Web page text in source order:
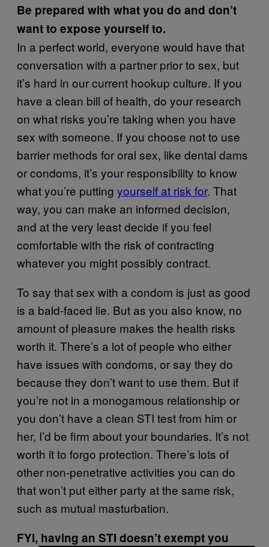
Be prepared with what you do and don’t
want to expose yourself to.
In a perfect world, everyone would have that
conversation with a partner prior to sex, but
it’s hard in our current hookup culture. If you
have a clean bill of health, do your research
on what risks you’re taking when you have
sex with someone. If you choose not to use
barrier methods for oral sex, like dental dams
or condoms, it’s your responsibility to know
what you’re putting yourself at risk for. That
way, you can make an informed decision,
and at the very least decide if you feel
comfortable with the risk of contracting
whatever you might possibly contract.
To say that sex with a condom is just as good
is a bald-faced lie. But as you also know, no
amount of pleasure makes the health risks
worth it. There’s a lot of people who either
have issues with condoms, or say they do
because they don’t want to use them. But if
you’re not in a monogamous relationship or
you don’t have a clean STI test from him or
her, I’d be firm about your boundaries. It’s not
worth it to forgo protection. There’s lots of
other non-penetrative activities you can do
that won’t put either party at the same risk,
such as mutual masturbation.
FYI, having an STI doesn’t exempt you